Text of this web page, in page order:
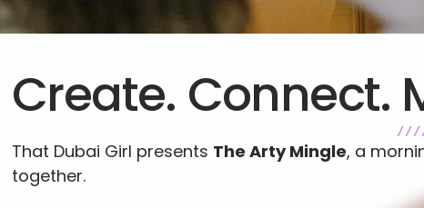
Create. Connect.
/ / /
That Dubai Girl presents The Arty Mingle, a
together.